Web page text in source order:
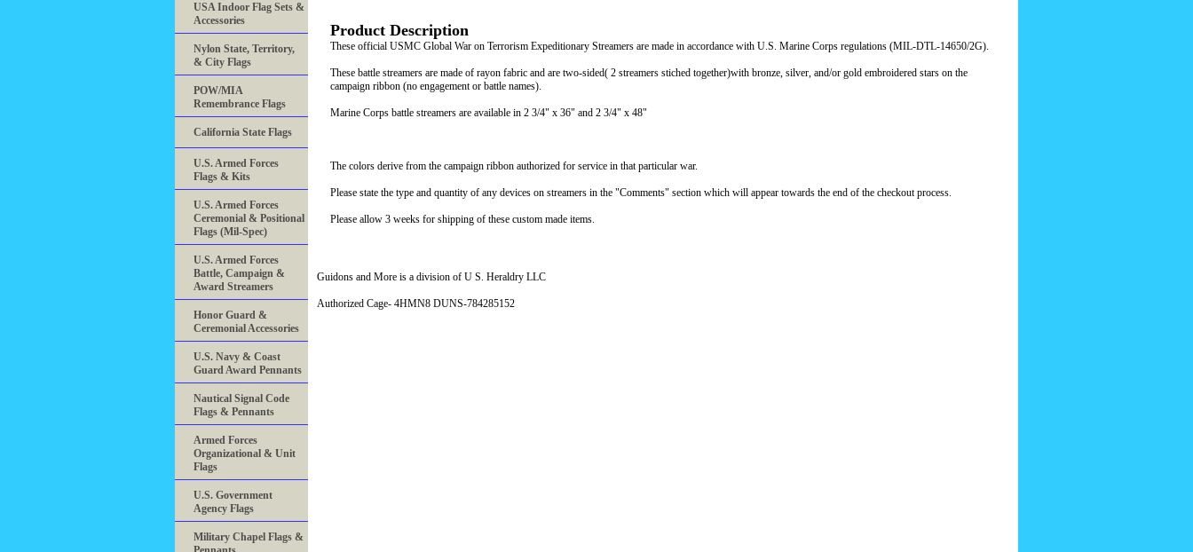
Product Description
These official USMC Global War on Terrorism Expeditionary Streamers are made in accordance with U.S. Marine Corps regulations (MIL-DTL-14650/2G).
These battle streamers are made of rayon fabric and are two-sided( 2 streamers stiched together)with bronze, silver, and/or gold embroidered stars on the
campaign ribbon (no engagement or battle names).
Marine Corps battle streamers are available in 2 3/4" x 36" and 2 3/4" x 48"
The colors derive from the campaign ribbon authorized for service in that particular war.
Please state the type and quantity of any devices on streamers in the "Comments" section which will appear towards the end of the checkout process.
Please allow 3 weeks for shipping of these custom made items.
Guidons and More is a division of U S. Heraldry LLC
Authorized Cage- 4HMN8 DUNS-784285152
USA Indoor Flag Sets &
Accessories
Nylon State, Territory,
& City Flags
POW/MIA
Remembrance Flags
California State Flags
U.S. Armed Forces
Flags & Kits
U.S. Armed Forces
Ceremonial & Positional
Flags (Mil-Spec)
U.S. Armed Forces
Battle, Campaign &
Award Streamers
Honor Guard &
Ceremonial Accessories
U.S. Navy & Coast
Guard Award Pennants
Nautical Signal Code
Flags & Pennants
Armed Forces
Organizational & Unit
Flags
U.S. Government
Agency Flags
Military Chapel Flags &